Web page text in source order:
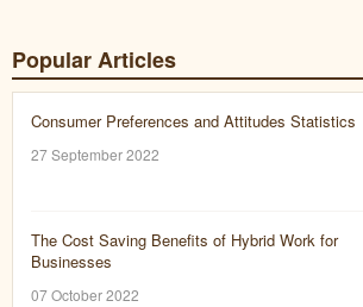
Popular Articles
Consumer Preferences and Attitudes Statistics
27 September 2022
The Cost Saving Benefits of Hybrid Work for
Businesses
07 October 2022